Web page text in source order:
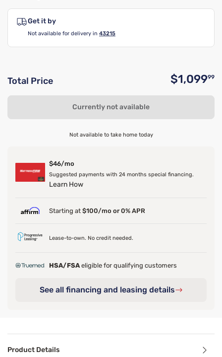
Get it by
Not available for delivery in 43215
Total Price $1,09999
Currently not available
Not available to take home today
$46/mo
Suggested payments with 24 months special financing.
Learn How
Starting at $100/mo or 0% APR
Lease-to-own. No credit needed.
HSA/FSA eligible for qualifying customers
See all financing and leasing details
Product Details